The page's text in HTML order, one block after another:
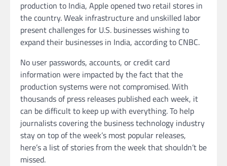
production to India, Apple opened two retail stores in
the country. Weak infrastructure and unskilled labor
present challenges for U.S. businesses wishing to
expand their businesses in India, according to CNBC.
No user passwords, accounts, or credit card
information were impacted by the fact that the
production systems were not compromised. With
thousands of press releases published each week, it
can be difficult to keep up with everything. To help
journalists covering the business technology industry
stay on top of the week’s most popular releases,
here’s a list of stories from the week that shouldn’t be
missed.